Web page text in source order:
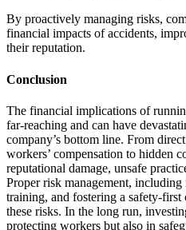
By proactively managing risks,
financial impacts of accidents,
their reputation.
Conclusion
The financial implications of
far-reaching and can have
company’s bottom line. From
workers’ compensation to hidden
reputational damage, unsafe
Proper risk management,
training, and fostering a safety-
these risks. In the long run,
protecting workers but also in